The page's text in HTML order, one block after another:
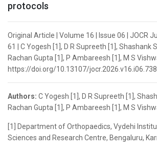
protocols
Original Article | Volume 16 | Issue 06 | JOCR
61 | C Yogesh [1], D R Supreeth [1], Shashank
Rachan Gupta [1], P Ambareesh [1], M S
https://doi.org/10.13107/
Authors: C Yogesh [1], D R Supreeth [1],
Rachan Gupta [1], P Ambareesh [1], M S
[1] Department of Orthopaedics, Vydehi
Sciences and Research Centre, Bengaluru,